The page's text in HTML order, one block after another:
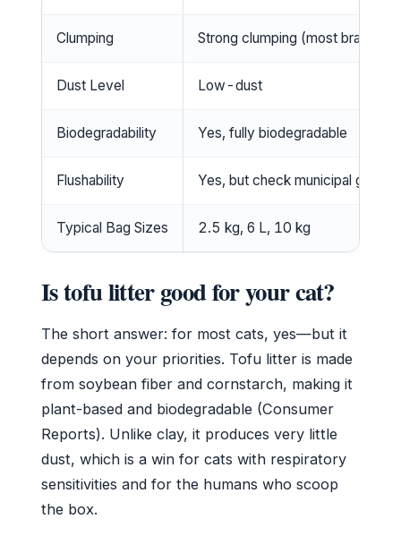
Clumping Strong clumping (most brands)
Dust Level Low-dust
Biodegradability Yes, fully biodegradable
Flushability Yes, but check municipal
Typical Bag Sizes 2.5 kg, 6 L, 10 kg
Is tofu litter good for your cat?
The short answer: for most cats, yes—but it
depends on your priorities. Tofu litter is made
from soybean fiber and cornstarch, making it
plant-based and biodegradable (Consumer
Reports). Unlike clay, it produces very little
dust, which is a win for cats with respiratory
sensitivities and for the humans who scoop
the box.